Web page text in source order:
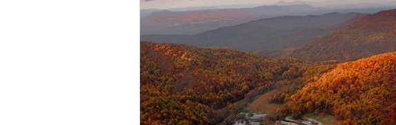
Love and Relationships Spilled Ink Musings